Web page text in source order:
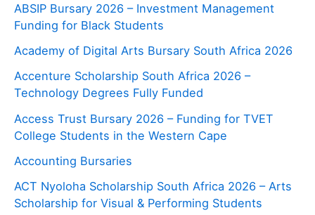
ABSIP Bursary 2026 – Investment Management
Funding for Black Students
Academy of Digital Arts Bursary South Africa 2026
Accenture Scholarship South Africa 2026 –
Technology Degrees Fully Funded
Access Trust Bursary 2026 – Funding for TVET
College Students in the Western Cape
Accounting Bursaries
ACT Nyoloha Scholarship South Africa 2026 – Arts
Scholarship for Visual & Performing Students